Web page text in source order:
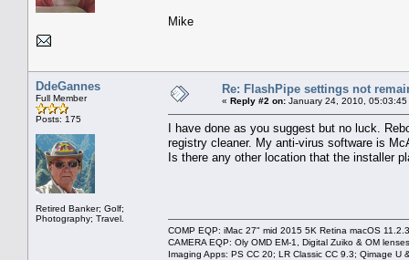
Mike
DdeGannes
Full Member
Posts: 175
Retired Banker; Golf;
Photography; Travel.
Re: FlashPipe settings not
« Reply #2 on: January 24, 2010, 05:03:45
I have done as you suggest but no luck.
registry cleaner. My anti-virus software is
Is there any other location that the installer
COMP EQP: iMac 27" mid 2015 5K Retina macOS
CAMERA EQP: Oly OMD EM-1, Digital Zuiko & OM
Imaging Apps: PS CC 20; LR Classic CC 9.3; Qimage U